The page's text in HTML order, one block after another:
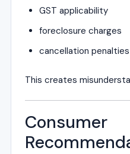
GST applicability
foreclosure charges
cancellation penalties
This creates
Consumer